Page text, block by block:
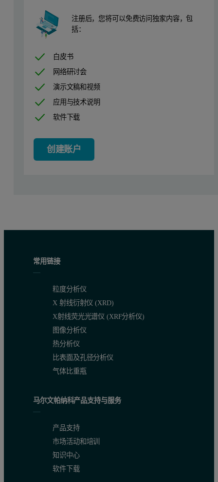
Table 1. Measurement conditions
Calibration results
Figures 1, 2 and 3 show the resulting calibration graphs for
Table 2. Calibration details
Figure 1. Calibration graph for MgO in raw mix
注册后，您将可以免费访问独家内容，包
括：
白皮书
网络研讨会
演示文稿和视频
应用与技术说明
软件下载
创建账户
常用链接
粒度分析仪
X 射线衍射仪 (XRD)
X射线荧光光谱仪 (XRF分析仪)
图像分析仪
热分析仪
比表面及孔径分析仪
气体比重瓶
马尔文帕纳科产品支持与服务
产品支持
市场活动和培训
知识中心
软件下载